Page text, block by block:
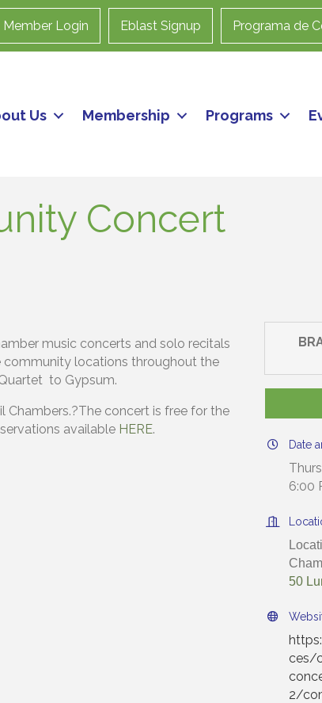
Member Login Eblast Signup Programa de
Us Membership Programs
Concert
music concerts and solo recitals
community locations throughout the
to Gypsum.
Chambers.?The concert is free for the
available HERE.
Date
6:00
50
ces/
2/